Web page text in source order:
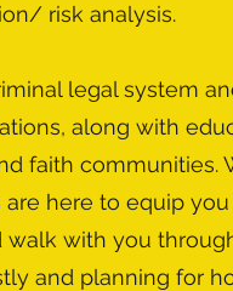
risk analysis.
legal system
along with
faith communities.
are here to equip
walk with you
and planning for